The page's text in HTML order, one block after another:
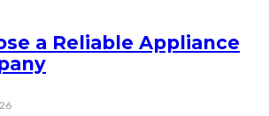
a Reliable Appliance